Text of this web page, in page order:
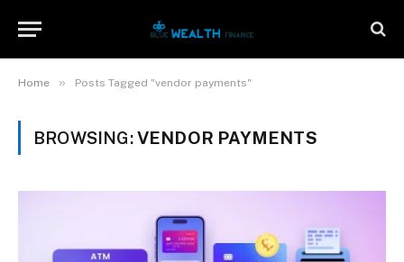
Home » Posts Tagged "vendor payments"
BROWSING:VENDOR PAYMENTS